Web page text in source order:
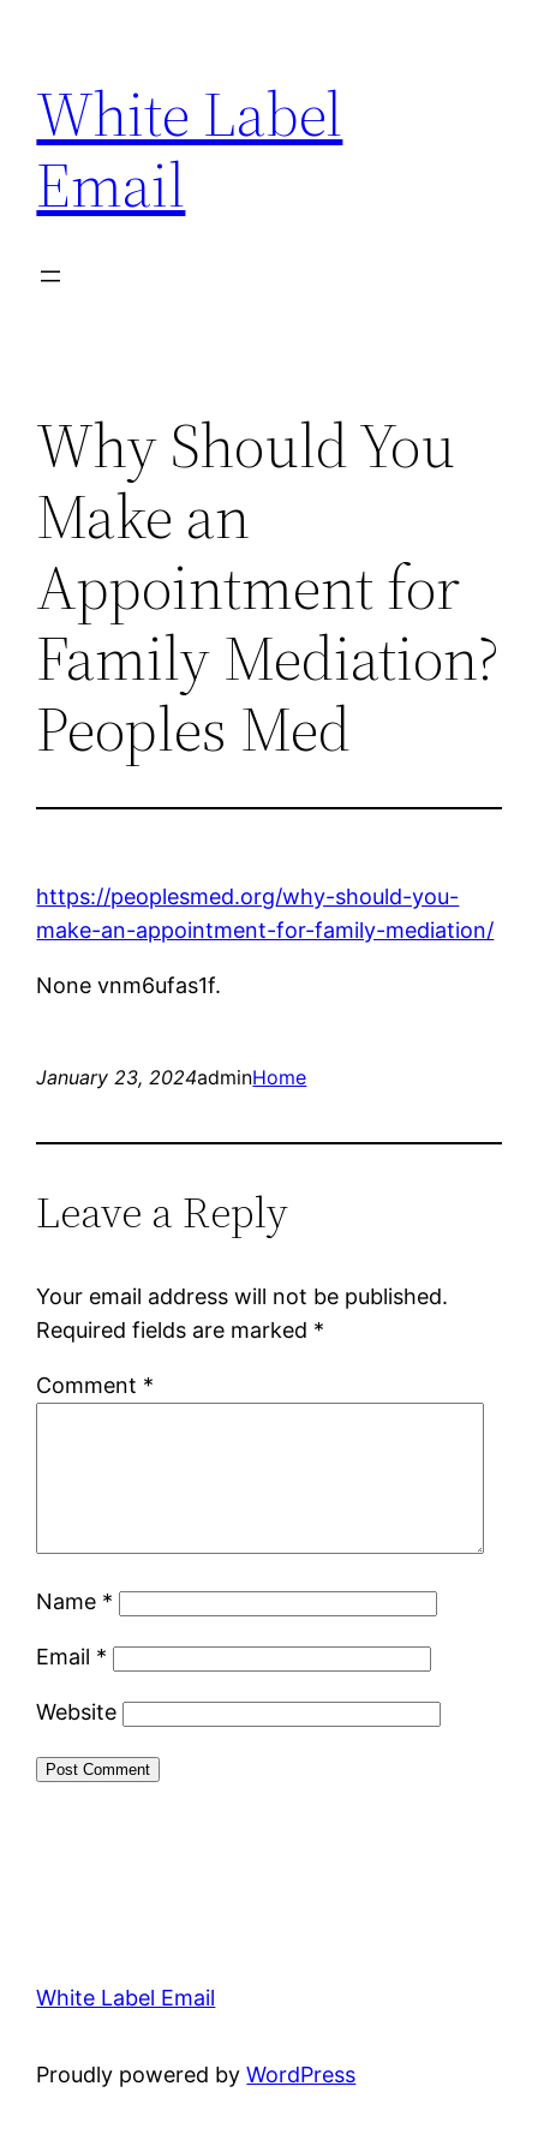
content
White Label
Email
Why Should You
Make an
Appointment for
Family Mediation?
Peoples Med
https://peoplesmed.org/why-should-you-
make-an-appointment-for-family-mediation/
None vnm6ufas1f.
January 23, 2024adminHome
Leave a Reply
Your email address will not be published.
Required fields are marked *
Comment *
Name *
Email *
Website
White Label Email
Proudly powered byWordPress